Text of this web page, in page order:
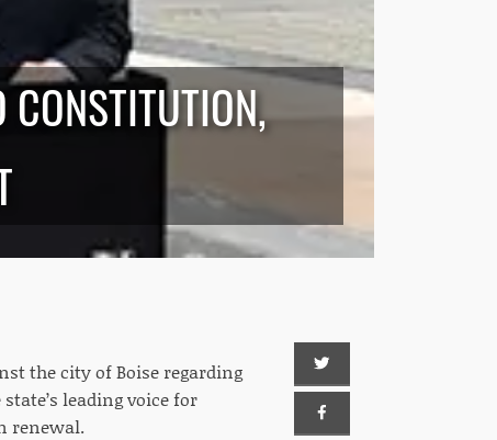
CONSTITUTION,
the city of Boise regarding
leading voice for
renewal.